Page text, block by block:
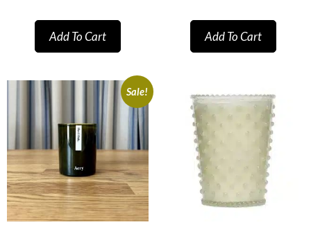
Add To Cart Add To Cart
Sale!